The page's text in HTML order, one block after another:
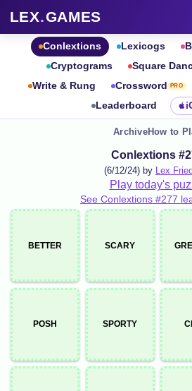
LEX.GAMES
Conlextions Lexicogs
Cryptograms
Square
Write & Rung
Crossword PRO
Leaderboard
ArchiveHow to
Conlextions
(6/12/24) by Lex
Play today's
See Conlextions #277
BETTER SCARY
POSH SPORTY